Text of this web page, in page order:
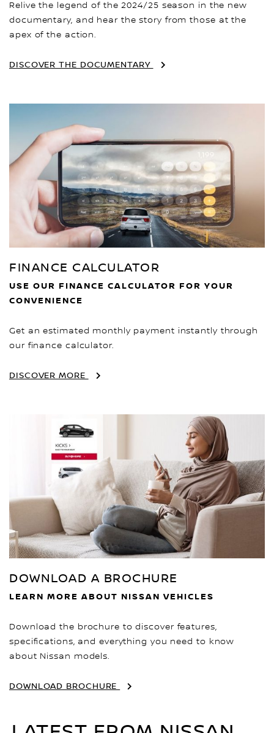
Relive the legend of the 2024/25 season in the new
documentary, and hear the story from those at the
apex of the action.
DISCOVER THE DOCUMENTARY
FINANCE CALCULATOR
USE OUR FINANCE CALCULATOR FOR YOUR
CONVENIENCE
Get an estimated monthly payment instantly through
our finance calculator.
DISCOVER MORE
DOWNLOAD A BROCHURE
LEARN MORE ABOUT NISSAN VEHICLES
Download the brochure to discover features,
specifications, and everything you need to know
about Nissan models.
DOWNLOAD BROCHURE